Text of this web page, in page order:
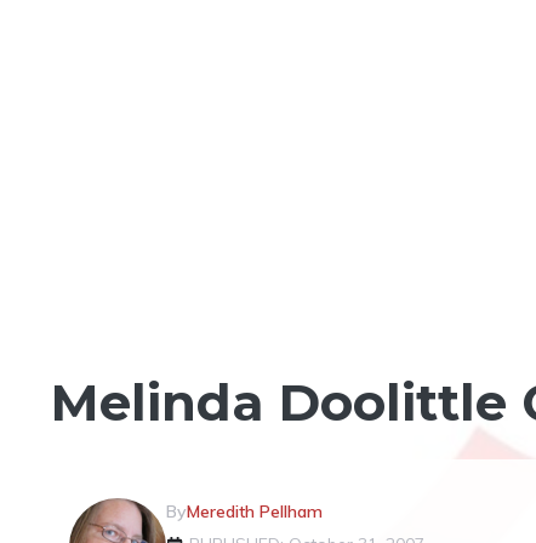
Melinda Doolittle
ByMeredith Pellham